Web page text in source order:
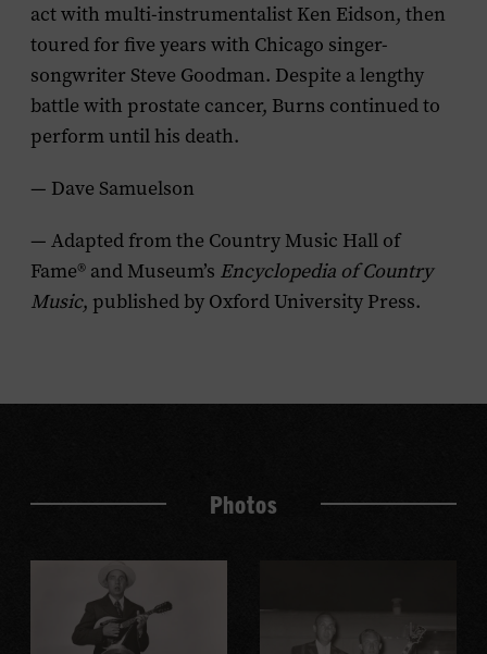
act with multi-instrumentalist Ken Eidson, then
toured for five years with Chicago singer-
songwriter Steve Goodman. Despite a lengthy
battle with prostate cancer, Burns continued to
perform until his death.
— Dave Samuelson
— Adapted from the Country Music Hall of
Fame® and Museum’s Encyclopedia of Country
Music, published by Oxford University Press.
Photos